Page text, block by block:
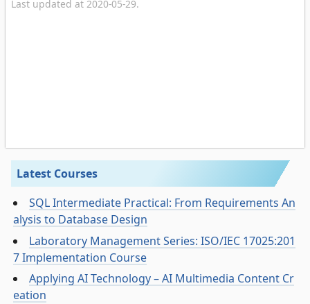
Last updated at 2020-05-29.
Latest Courses
SQL Intermediate Practical: From Requirements An
alysis to Database Design
Laboratory Management Series: ISO/IEC 17025:201
7 Implementation Course
Applying AI Technology – AI Multimedia Content Cr
eation